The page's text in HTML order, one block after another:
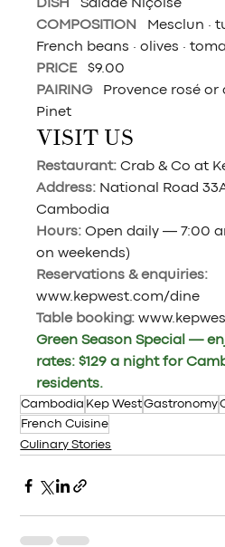
DISH Salade Niçoise
COMPOSITION
Mesclun ·
French beans · olives ·
PRICE $9.00
PAIRING
Provence rosé or
Pinet
VISIT US
Restaurant: Crab & Co at
Address: National Road
Cambodia
Hours: Open daily — 7:00
on weekends)
Reservations & enquiries:
www.kepwest.com/dine
Table booking:
Green Season Special —
rates: $129 a night for
residents.
Cambodia Kep WestGastronomy
French Cuisine
Culinary Stories